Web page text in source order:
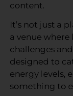
content.
It’s not just a
a venue
challenges
designed to
energy levels,
something to